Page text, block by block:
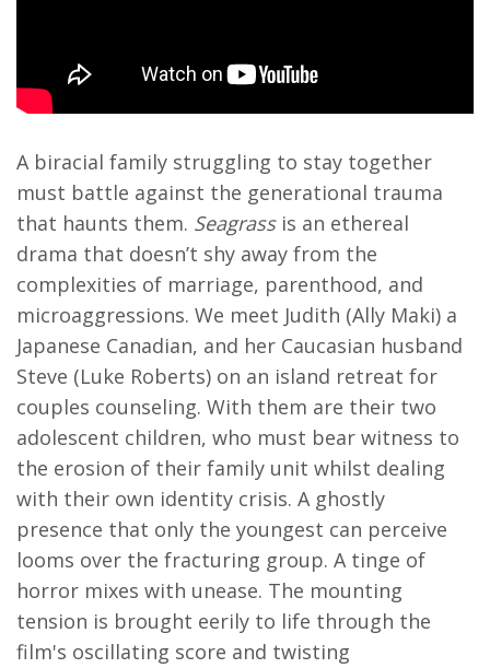
A biracial family struggling to stay together
must battle against the generational trauma
that haunts them. Seagrassis an ethereal
drama that doesn’t shy away from the
complexities of marriage, parenthood, and
microaggressions. We meet Judith (Ally Maki) a
Japanese Canadian, and her Caucasian husband
Steve (Luke Roberts) on an island retreat for
couples counseling. With them are their two
adolescent children, who must bear witness to
the erosion of their family unit whilst dealing
with their own identity crisis. A ghostly
presence that only the youngest can perceive
looms over the fracturing group. A tinge of
horror mixes with unease. The mounting
tension is brought eerily to life through the
film's oscillating score and twisting